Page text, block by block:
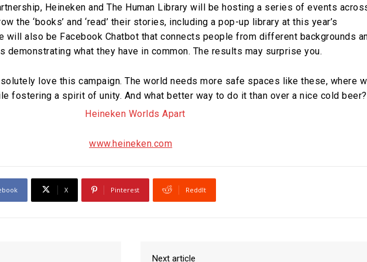
Heineken and The Human Library will be hosting a series of events
the ‘books’ and ‘read’ their stories, including a pop-up library at this year’s
will also be Facebook Chatbot that connects people from different backgrounds
what they have in common. The results may surprise you.
love this campaign. The world needs more safe spaces like these, where
fostering a spirit of unity. And what better way to do it than over a nice cold beer?
www.heineken.com
X Pinterest ReddIt
Next article